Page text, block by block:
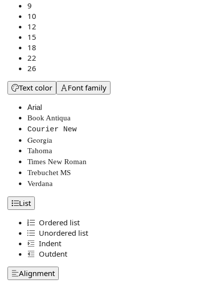
9
10
12
15
18
22
26
Text color
Font family
Arial
Book Antiqua
Courier New
Georgia
Tahoma
Times New Roman
Trebuchet MS
Verdana
List
Ordered list
Unordered list
Indent
Outdent
Alignment